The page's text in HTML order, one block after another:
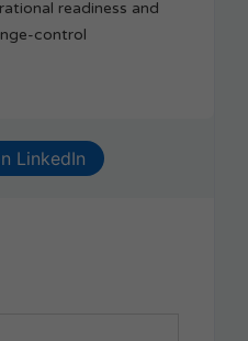
readiness and
control
LinkedIn